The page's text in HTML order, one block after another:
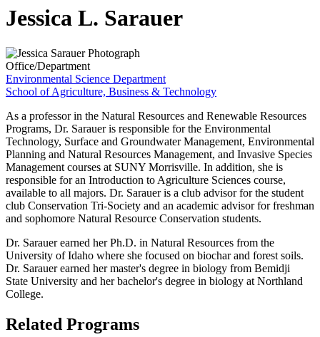
Jessica L. Sarauer
Office/Department
Environmental Science Department
School of Agriculture, Business & Technology
As a professor in the Natural Resources and Renewable Resources
Programs, Dr. Sarauer is responsible for the Environmental
Technology, Surface and Groundwater Management, Environmental
Planning and Natural Resources Management, and Invasive Species
Management courses at SUNY Morrisville. In addition, she is
responsible for an Introduction to Agriculture Sciences course,
available to all majors. Dr. Sarauer is a club advisor for the student
club Conservation Tri-Society and an academic advisor for freshman
and sophomore Natural Resource Conservation students.
Dr. Sarauer earned her Ph.D. in Natural Resources from the
University of Idaho where she focused on biochar and forest soils.
Dr. Sarauer earned her master's degree in biology from Bemidji
State University and her bachelor's degree in biology at Northland
College.
Related Programs